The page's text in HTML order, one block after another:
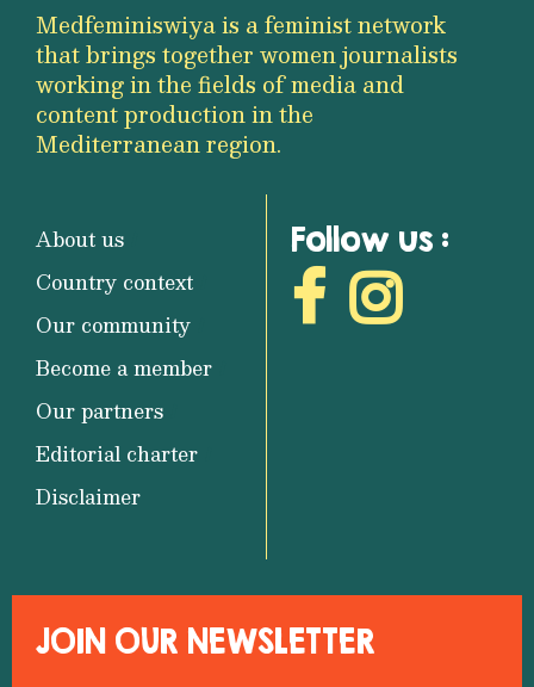
Medfeminiswiya is a feminist network
that brings together women journalists
working in the fields of media and
content production in the
Mediterranean region.
About us
Country context
Our community
Become a member
Our partners
Editorial charter
Disclaimer
Follow us :
JOIN OUR NEWSLETTER